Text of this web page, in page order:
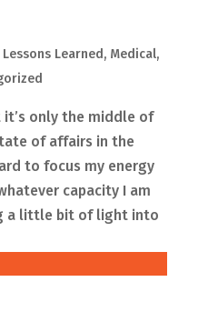
Lessons Learned, Medical,
only the middle of
of affairs in the
to focus my energy
capacity I am
a little bit of light into